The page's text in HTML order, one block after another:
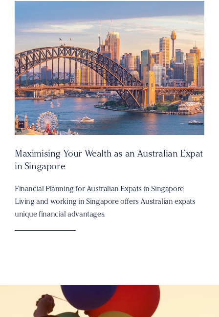
Maximising Your Wealth as an Australian Expat
in Singapore
Financial Planning for Australian Expats in Singapore
Living and working in Singapore offers Australian expats
unique financial advantages.